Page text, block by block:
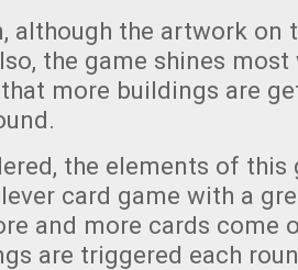
although the artwork on
the game shines most
more buildings are
the elements of this
card game with a
and more cards come
are triggered each